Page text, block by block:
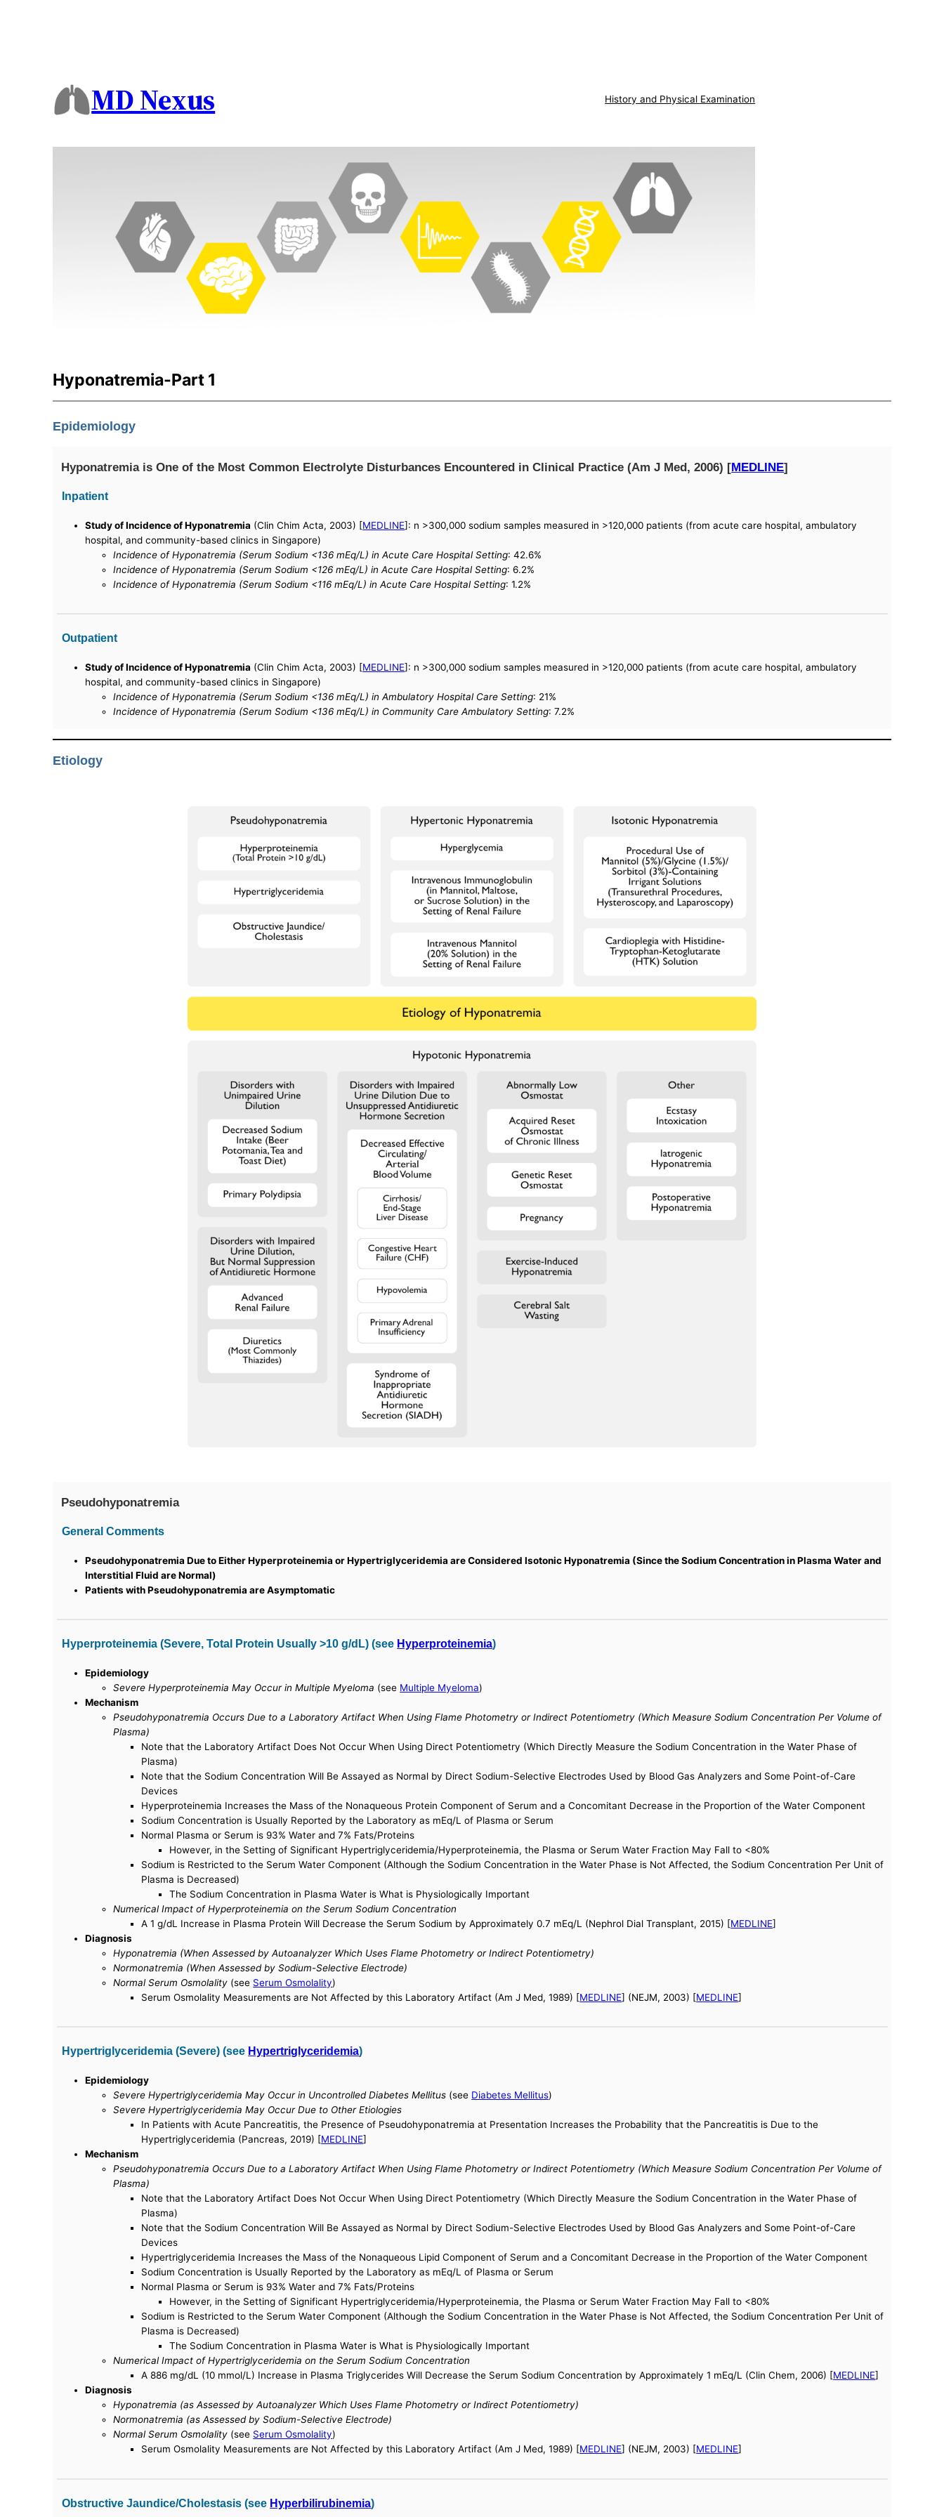
MD Nexus History and Physical Examination
Hyponatremia-Part 1
Epidemiology
Hyponatremia is One of the Most Common Electrolyte Disturbances Encountered in Clinical Practice (Am J Med, 2006) [MEDLINE]
Inpatient
Study of Incidence of Hyponatremia (Clin Chim Acta, 2003) [MEDLINE]: n >300,000 sodium samples measured in >120,000 patients (from acute care hospital, ambulatory
hospital, and community-based clinics in Singapore)
Incidence of Hyponatremia (Serum Sodium <136 mEq/L) in Acute Care Hospital Setting: 42.6%
Incidence of Hyponatremia (Serum Sodium <126 mEq/L) in Acute Care Hospital Setting: 6.2%
Incidence of Hyponatremia (Serum Sodium <116 mEq/L) in Acute Care Hospital Setting: 1.2%
Outpatient
Study of Incidence of Hyponatremia (Clin Chim Acta, 2003) [MEDLINE]: n >300,000 sodium samples measured in >120,000 patients (from acute care hospital, ambulatory
hospital, and community-based clinics in Singapore)
Incidence of Hyponatremia (Serum Sodium <136 mEq/L) in Ambulatory Hospital Care Setting: 21%
Incidence of Hyponatremia (Serum Sodium <136 mEq/L) in Community Care Ambulatory Setting: 7.2%
Etiology
Pseudohyponatremia
General Comments
Pseudohyponatremia Due to Either Hyperproteinemia or Hypertriglyceridemia are Considered Isotonic Hyponatremia (Since the Sodium Concentration in Plasma Water and
Interstitial Fluid are Normal)
Patients with Pseudohyponatremia are Asymptomatic
Hyperproteinemia (Severe, Total Protein Usually >10 g/dL) (see Hyperproteinemia)
Epidemiology
Severe Hyperproteinemia May Occur in Multiple Myeloma (see Multiple Myeloma)
Mechanism
Pseudohyponatremia Occurs Due to a Laboratory Artifact When Using Flame Photometry or Indirect Potentiometry (Which Measure Sodium Concentration Per Volume of
Plasma)
Note that the Laboratory Artifact Does Not Occur When Using Direct Potentiometry (Which Directly Measure the Sodium Concentration in the Water Phase of
Plasma)
Note that the Sodium Concentration Will Be Assayed as Normal by Direct Sodium-Selective Electrodes Used by Blood Gas Analyzers and Some Point-of-Care
Devices
Hyperproteinemia Increases the Mass of the Nonaqueous Protein Component of Serum and a Concomitant Decrease in the Proportion of the Water Component
Sodium Concentration is Usually Reported by the Laboratory as mEq/L of Plasma or Serum
Normal Plasma or Serum is 93% Water and 7% Fats/Proteins
However, in the Setting of Significant Hypertriglyceridemia/Hyperproteinemia, the Plasma or Serum Water Fraction May Fall to <80%
Sodium is Restricted to the Serum Water Component (Although the Sodium Concentration in the Water Phase is Not Affected, the Sodium Concentration Per Unit of
Plasma is Decreased)
The Sodium Concentration in Plasma Water is What is Physiologically Important
Numerical Impact of Hyperproteinemia on the Serum Sodium Concentration
A 1 g/dL Increase in Plasma Protein Will Decrease the Serum Sodium by Approximately 0.7 mEq/L (Nephrol Dial Transplant, 2015) [MEDLINE]
Diagnosis
Hyponatremia (When Assessed by Autoanalyzer Which Uses Flame Photometry or Indirect Potentiometry)
Normonatremia (When Assessed by Sodium-Selective Electrode)
Normal Serum Osmolality (see Serum Osmolality)
Serum Osmolality Measurements are Not Affected by this Laboratory Artifact (Am J Med, 1989) [MEDLINE] (NEJM, 2003) [MEDLINE]
Hypertriglyceridemia (Severe) (see Hypertriglyceridemia)
Epidemiology
Severe Hypertriglyceridemia May Occur in Uncontrolled Diabetes Mellitus (see Diabetes Mellitus)
Severe Hypertriglyceridemia May Occur Due to Other Etiologies
In Patients with Acute Pancreatitis, the Presence of Pseudohyponatremia at Presentation Increases the Probability that the Pancreatitis is Due to the
Hypertriglyceridemia (Pancreas, 2019) [MEDLINE]
Mechanism
Pseudohyponatremia Occurs Due to a Laboratory Artifact When Using Flame Photometry or Indirect Potentiometry (Which Measure Sodium Concentration Per Volume of
Plasma)
Note that the Laboratory Artifact Does Not Occur When Using Direct Potentiometry (Which Directly Measure the Sodium Concentration in the Water Phase of
Plasma)
Note that the Sodium Concentration Will Be Assayed as Normal by Direct Sodium-Selective Electrodes Used by Blood Gas Analyzers and Some Point-of-Care
Devices
Hypertriglyceridemia Increases the Mass of the Nonaqueous Lipid Component of Serum and a Concomitant Decrease in the Proportion of the Water Component
Sodium Concentration is Usually Reported by the Laboratory as mEq/L of Plasma or Serum
Normal Plasma or Serum is 93% Water and 7% Fats/Proteins
However, in the Setting of Significant Hypertriglyceridemia/Hyperproteinemia, the Plasma or Serum Water Fraction May Fall to <80%
Sodium is Restricted to the Serum Water Component (Although the Sodium Concentration in the Water Phase is Not Affected, the Sodium Concentration Per Unit of
Plasma is Decreased)
The Sodium Concentration in Plasma Water is What is Physiologically Important
Numerical Impact of Hypertriglyceridemia on the Serum Sodium Concentration
A 886 mg/dL (10 mmol/L) Increase in Plasma Triglycerides Will Decrease the Serum Sodium Concentration by Approximately 1 mEq/L (Clin Chem, 2006) [MEDLINE]
Diagnosis
Hyponatremia (as Assessed by Autoanalyzer Which Uses Flame Photometry or Indirect Potentiometry)
Normonatremia (as Assessed by Sodium-Selective Electrode)
Normal Serum Osmolality (see Serum Osmolality)
Serum Osmolality Measurements are Not Affected by this Laboratory Artifact (Am J Med, 1989) [MEDLINE] (NEJM, 2003) [MEDLINE]
Obstructive Jaundice/Cholestasis (see Hyperbilirubinemia)